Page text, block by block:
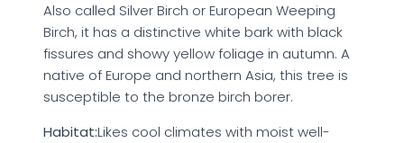
Also called Silver Birch or European Weeping
Birch, it has a distinctive white bark with black
fissures and showy yellow foliage in autumn. A
native of Europe and northern Asia, this tree is
susceptible to the bronze birch borer.
Habitat:Likes cool climates with moist well-